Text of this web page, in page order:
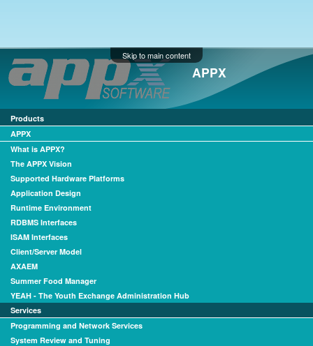
Skip to main content
APPX
Products
APPX
What is APPX?
The APPX Vision
Supported Hardware Platforms
Application Design
Runtime Environment
RDBMS Interfaces
ISAM Interfaces
Client/Server Model
AXAEM
Summer Food Manager
YEAH - The Youth Exchange Administration Hub
Services
Programming and Network Services
System Review and Tuning